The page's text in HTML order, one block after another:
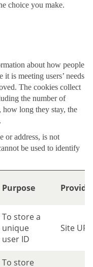
choice you make.
about how people
is meeting users’ needs
The cookies collect
the number of
long they stay, the
or address, is not
be used to identify
Purpose
To store a
unique
user ID
Site URL
To store